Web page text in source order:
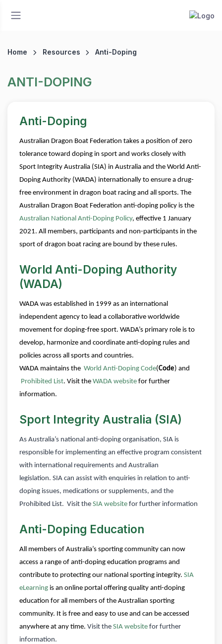
Home Resources Anti-Doping
ANTI-DOPING
Anti-Doping
Australian Dragon Boat Federation takes a position of zero
tolerance toward doping in sport and works closely with
Sport Integrity Australia (SIA) in Australia and the World Anti-
Doping Authority (WADA) internationally to ensure a drug-
free environment in dragon boat racing and all sports. The
Australian Dragon Boat Federation anti-doping policy is the
Australian National Anti-Doping Policy, effective 1 January
2021. All members, participants and non-participants in the
sport of dragon boat racing are bound by these rules.
World Anti-Doping Authority
(WADA)
WADA was established in 1999 as an international
independent agency to lead a collaborative worldwide
movement for doping-free sport. WADA’s primary role is to
develop, harmonize and coordinate anti-doping rules and
policies across all sports and countries.
WADA maintains the World Anti-Doping Code(Code) and
Prohibited List. Visit the WADA website for further
information.
Sport Integrity Australia (SIA)
As Australia’s national anti-doping organisation, SIA is
responsible for implementing an effective program consistent
with international requirements and Australian
legislation. SIA can assist with enquiries in relation to anti-
doping issues, medications or supplements, and the
Prohibited List. Visit the SIA website for further information
Anti-Doping Education
All members of Australia’s sporting community can now
access a range of anti-doping education programs and
contribute to protecting our national sporting integrity. SIA
eLearning is an online portal offering quality anti-doping
education for all members of the Australian sporting
community. It is free and easy to use and can be accessed
anywhere at any time. Visit the SIA website for further
information.